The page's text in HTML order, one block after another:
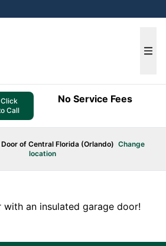
Click
Call
No Service Fees
of Central Florida (Orlando) Change
location
with an insulated garage door!